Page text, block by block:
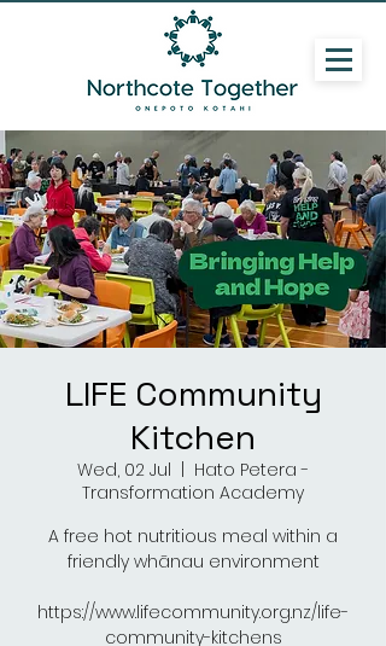
LIFE Community
Kitchen
Wed, 02 Jul
Hato Petera -
Transformation Academy
A free hot nutritious meal within a
friendly whānau environment
https://www.lifecommunity.org.nz/life-